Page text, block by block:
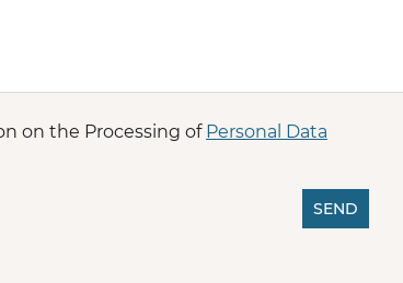
on the Processing of Personal Data
SEND